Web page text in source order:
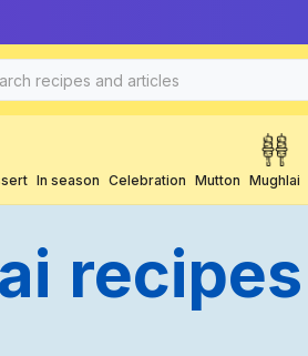
In season Celebration Mutton Mughlai
Recipes